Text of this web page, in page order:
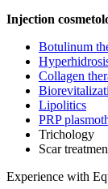
Injection
Botulinum
Collagen
Lipolitics
PRP
Trichology
Scar
Experience with